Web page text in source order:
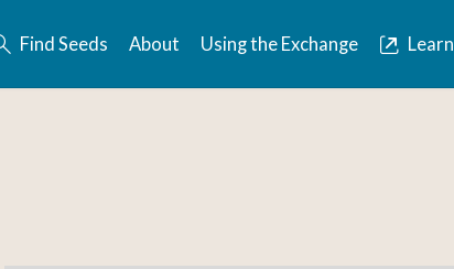
Find Seeds About Using the Exchange Learn